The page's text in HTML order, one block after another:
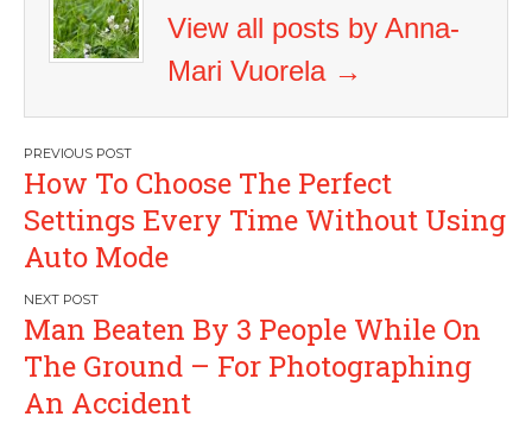
View all posts by Anna-
Mari Vuorela →
Post
navigation
How To Choose The Perfect
Settings Every Time Without Using
Auto Mode
Man Beaten By 3 People While On
The Ground – For Photographing
An Accident